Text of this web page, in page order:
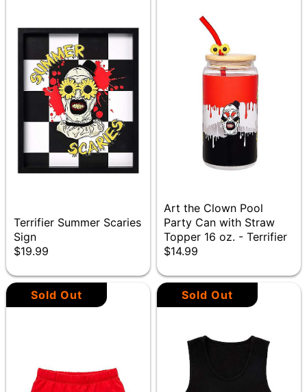
Terrifier Summer Scaries
Sign
$19.99
Art the Clown Pool
Party Can with Straw
Topper 16 oz. - Terrifier
$14.99
Sold Out Sold Out